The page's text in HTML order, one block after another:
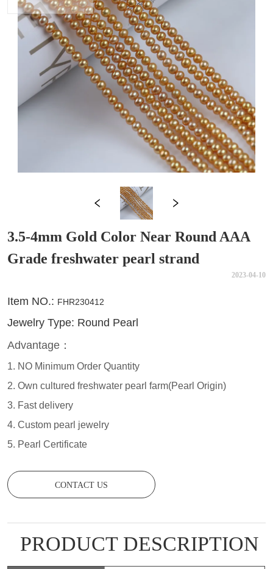
3.5-4mm Gold Color Near Round AAA
Grade freshwater pearl strand
2023-04-10
CONTACT US